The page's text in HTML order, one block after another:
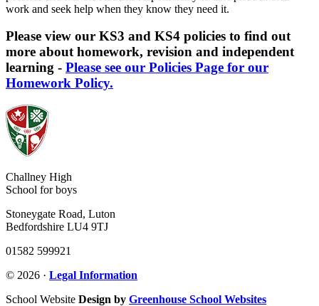
work and seek help when they know they need it.
Please view our KS3 and KS4 policies to find out
more about homework, revision and independent
learning - Please see our Policies Page for our
Homework Policy.
Challney High
School for boys
Stoneygate Road, Luton
Bedfordshire LU4 9TJ
01582 599921
© 2026 · Legal Information
School Website Design by Greenhouse School Websites